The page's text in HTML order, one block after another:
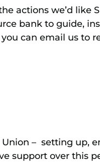
actions we’d like
bank to guide,
can email us to
– setting up,
support over this